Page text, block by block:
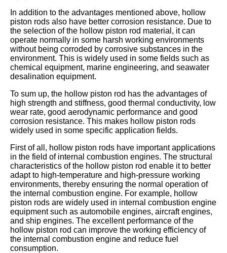
In addition to the advantages mentioned above, hollow
piston rods also have better corrosion resistance. Due to
the selection of the hollow piston rod material, it can
operate normally in some harsh working environments
without being corroded by corrosive substances in the
environment. This is widely used in some fields such as
chemical equipment, marine engineering, and seawater
desalination equipment.
To sum up, the hollow piston rod has the advantages of
high strength and stiffness, good thermal conductivity, low
wear rate, good aerodynamic performance and good
corrosion resistance. This makes hollow piston rods
widely used in some specific application fields.
First of all, hollow piston rods have important applications
in the field of internal combustion engines. The structural
characteristics of the hollow piston rod enable it to better
adapt to high-temperature and high-pressure working
environments, thereby ensuring the normal operation of
the internal combustion engine. For example, hollow
piston rods are widely used in internal combustion engine
equipment such as automobile engines, aircraft engines,
and ship engines. The excellent performance of the
hollow piston rod can improve the working efficiency of
the internal combustion engine and reduce fuel
consumption.